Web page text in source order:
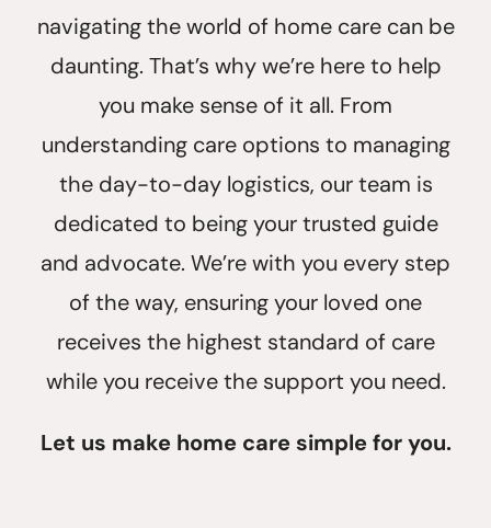
navigating the world of home care can be
daunting. That’s why we’re here to help
you make sense of it all. From
understanding care options to managing
the day-to-day logistics, our team is
dedicated to being your trusted guide
and advocate. We’re with you every step
of the way, ensuring your loved one
receives the highest standard of care
while you receive the support you need.
Let us make home care simple for you.